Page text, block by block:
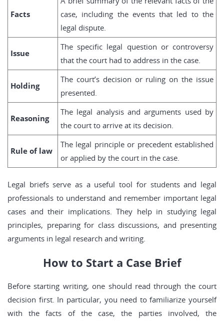
Facts
case, including the events that led to the
legal dispute.
Issue
The specific legal question or controversy
that the court had to address in the case.
Holding
The court’s decision or ruling on the issue
presented.
Reasoning
The legal analysis and arguments used by
the court to arrive at its decision.
Rule of law
The legal principle or precedent established
or applied by the court in the case.
Legal briefs serve as a useful tool for students and legal
professionals to understand and remember important legal
cases and their implications. They help in studying legal
principles, preparing for class discussions, and presenting
arguments in legal research and writing.
How to Start a Case Brief
Before starting writing, one should read through the court
decision first. In particular, you need to familiarize yourself
with the facts of the case, the parties involved, the